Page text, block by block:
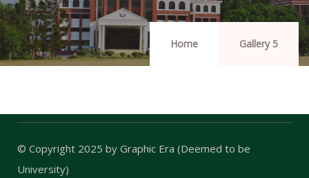
Home Gallery 5
© Copyright 2025 by Graphic Era (Deemed to be
University)